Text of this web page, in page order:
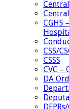
CGHS
CSS/
CSSS
CVC –
DA